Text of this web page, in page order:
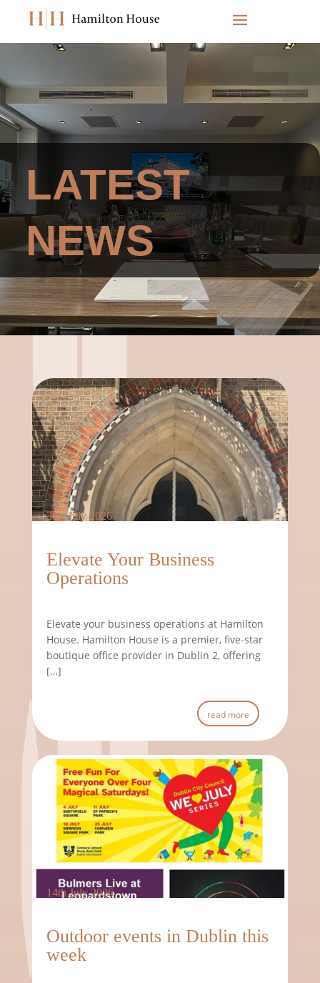
LATEST
NEWS
31st July 2026
Elevate Your Business
Operations
Elevate your business operations at Hamilton
House. Hamilton House is a premier, five-star
boutique office provider in Dublin 2, offering
[…]
read more
14th July 2026
Outdoor events in Dublin this
week